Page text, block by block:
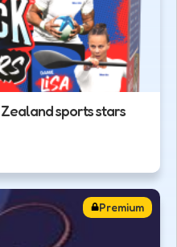
sports stars
Premium